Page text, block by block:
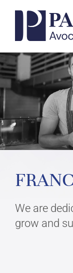
Skip
content
EXPERTISE
TEAM
FIRM
CONTACT
FR
We are
grow and